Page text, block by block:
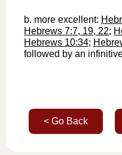
b. more excellent:
Hebrews 7:7, 19, 22;
Hebrews 10:34;
followed by an
< Go Back